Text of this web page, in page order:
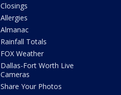
Closings
Allergies
Almanac
Rainfall Totals
FOX Weather
Dallas-Fort Worth Live
Cameras
Share Your Photos